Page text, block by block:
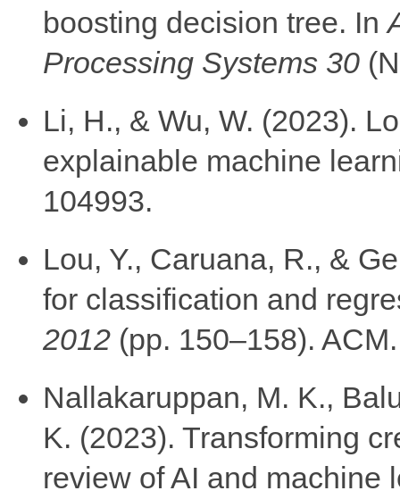
boosting decision tree. In
Processing Systems 30
Li, H., & Wu, W. (2023).
explainable machine
104993.
Lou, Y., Caruana, R., &
for classification and
2012 (pp. 150–158). ACM.
Nallakaruppan, M. K.,
K. (2023). Transforming
review of AI and